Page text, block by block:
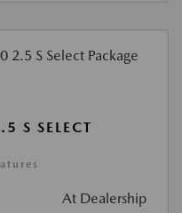
S SELECT
At Dealership